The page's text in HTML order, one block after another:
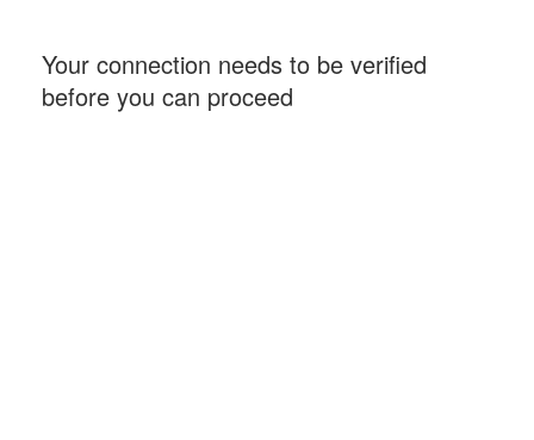
Your connection needs to be verified
before you can proceed